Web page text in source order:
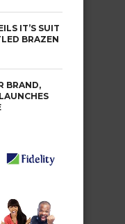
IT’S SUIT
BRAZEN
BRAND,